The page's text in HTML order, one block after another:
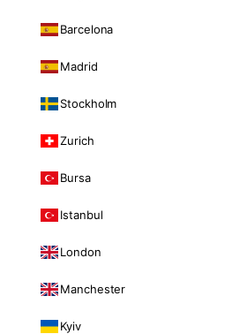
Barcelona
Madrid
Stockholm
Zurich
Bursa
Istanbul
London
Manchester
Kyiv